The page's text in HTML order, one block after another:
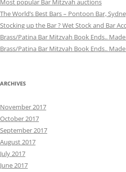
Most popular Bar Mitzvah auctions
The World’s Best Bars – Pontoon Bar,
Stocking up the Bar ? Wet Stock and Bar
Brass/Patina Bar Mitzvah Book Ends..
Brass/Patina Bar Mitzvah Book Ends..
ARCHIVES
November 2017
October 2017
September 2017
August 2017
July 2017
June 2017